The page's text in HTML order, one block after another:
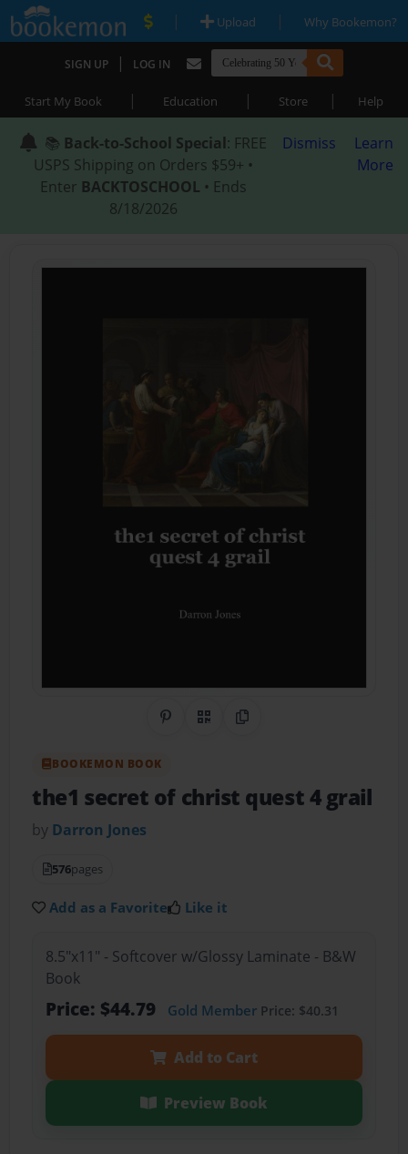
| Upload | Why Bookemon?
SIGN UP | LOG IN
Start My Book | Education | Store | Help
📚 Back-to-School Special: FREE
USPS Shipping on Orders $59+ •
Enter BACKTOSCHOOL • Ends
8/18/2026
Dismiss
Learn
More
Share on Pinterest
QR CodeCopy Link
BOOKEMON BOOK
the1 secret of christ quest 4 grail
by Darron Jones
576pages
Add as a Favorite Like it
8.5"x11" - Softcover w/Glossy Laminate - B&W
Book
Price: $44.79 Gold MemberPrice: $40.31
Add to Cart
Preview Book